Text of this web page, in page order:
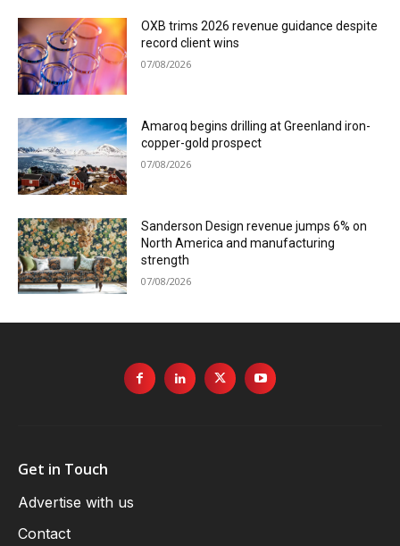
OXB trims 2026 revenue guidance despite
record client wins
07/08/2026
Amaroq begins drilling at Greenland iron-
copper-gold prospect
07/08/2026
Sanderson Design revenue jumps 6% on
North America and manufacturing
strength
07/08/2026
Get in Touch
Advertise with us
Contact